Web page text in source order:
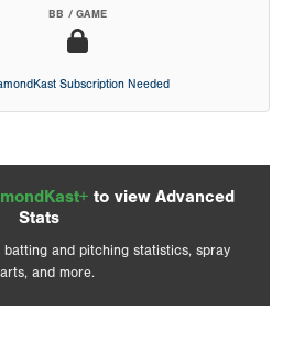
BB / GAME
Subscription Needed
to view Advanced
Stats
and pitching statistics, spray
and more.